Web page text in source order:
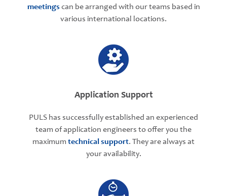
meetings can be arranged with our teams based in
various international locations.
Application Support
PULS has successfully established an experienced
team of application engineers to offer you the
maximum technical support. They are always at
your availability.